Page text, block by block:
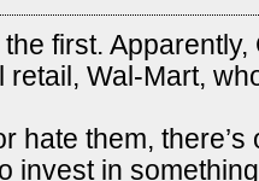
first.
retail, Wal-Mart,
hate them,
invest in